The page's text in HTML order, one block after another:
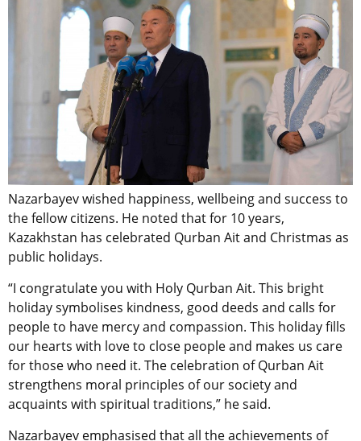
Nazarbayev wished happiness, wellbeing and success to
the fellow citizens. He noted that for 10 years,
Kazakhstan has celebrated Qurban Ait and Christmas as
public holidays.
“I congratulate you with Holy Qurban Ait. This bright
holiday symbolises kindness, good deeds and calls for
people to have mercy and compassion. This holiday fills
our hearts with love to close people and makes us care
for those who need it. The celebration of Qurban Ait
strengthens moral principles of our society and
acquaints with spiritual traditions,” he said.
Nazarbayev emphasised that all the achievements of